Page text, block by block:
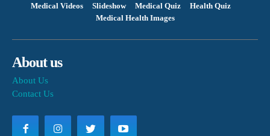
Medical Videos Slideshow Medical Quiz
Health Quiz
Medical Health Images
About us
About Us
Contact Us